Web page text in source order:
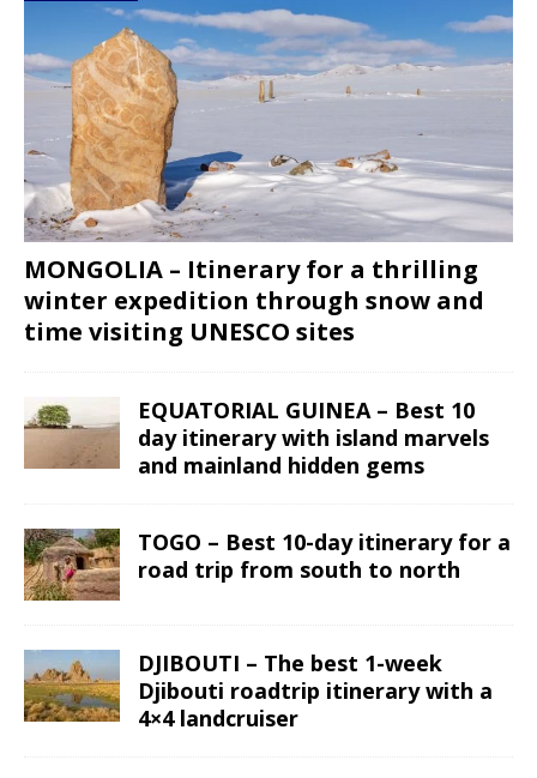
MONGOLIA – Itinerary for a thrilling
winter expedition through snow and
time visiting UNESCO sites
EQUATORIAL GUINEA – Best 10
day itinerary with island marvels
and mainland hidden gems
TOGO – Best 10-day itinerary for a
road trip from south to north
DJIBOUTI – The best 1-week
Djibouti roadtrip itinerary with a
4×4 landcruiser